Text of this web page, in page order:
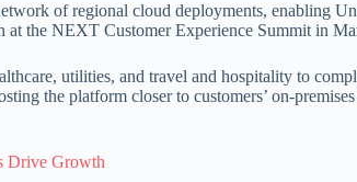
of regional cloud deployments, enabling
the NEXT Customer Experience Summit in
utilities, and travel and hospitality to
the platform closer to customers’ on-
Drive Growth